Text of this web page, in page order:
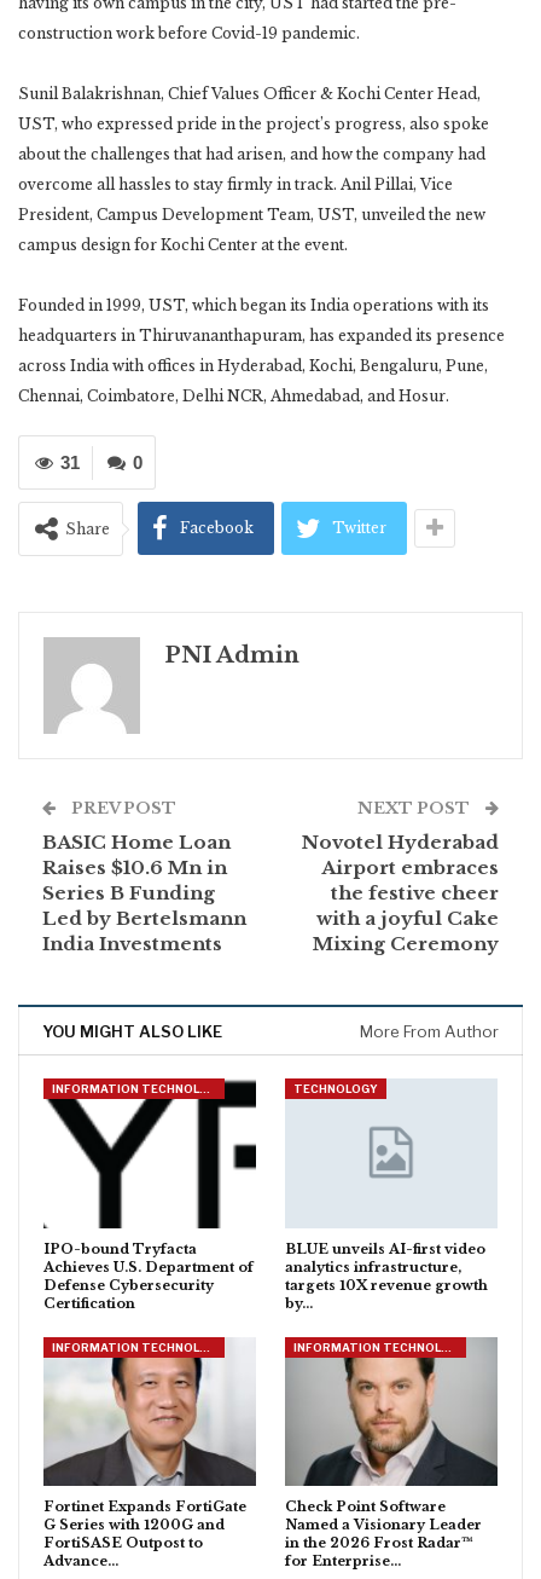
construction work before Covid-19 pandemic.
Sunil Balakrishnan, Chief Values Officer & Kochi Center Head,
UST, who expressed pride in the project’s progress, also spoke
about the challenges that had arisen, and how the company had
overcome all hassles to stay firmly in track. Anil Pillai, Vice
President, Campus Development Team, UST, unveiled the new
campus design for Kochi Center at the event.
Founded in 1999, UST, which began its India operations with its
headquarters in Thiruvananthapuram, has expanded its presence
across India with offices in Hyderabad, Kochi, Bengaluru, Pune,
Chennai, Coimbatore, Delhi NCR, Ahmedabad, and Hosur.
0
31
Share Facebook Twitter
PNI Admin
PREV POST
BASIC Home Loan
Raises $10.6 Mn in
Series B Funding
Led by Bertelsmann
India Investments
NEXT POST
Novotel Hyderabad
Airport embraces
the festive cheer
with a joyful Cake
Mixing Ceremony
YOU MIGHT ALSO LIKE More From Author
INFORMATION TECHNOLOGY
IPO-bound Tryfacta
Achieves U.S. Department of
Defense Cybersecurity
Certification
TECHNOLOGY
BLUE unveils AI-first video
analytics infrastructure,
targets 10X revenue growth
by…
Fortinet Expands FortiGate
G Series with 1200G and
FortiSASE Outpost to
Advance…
Check Point Software
Named a Visionary Leader
in the 2026 Frost Radar™
for Enterprise…